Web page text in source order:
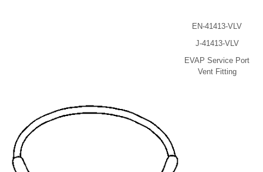
EN-41413-VLV
J-41413-VLV
EVAP Service Port
Vent Fitting